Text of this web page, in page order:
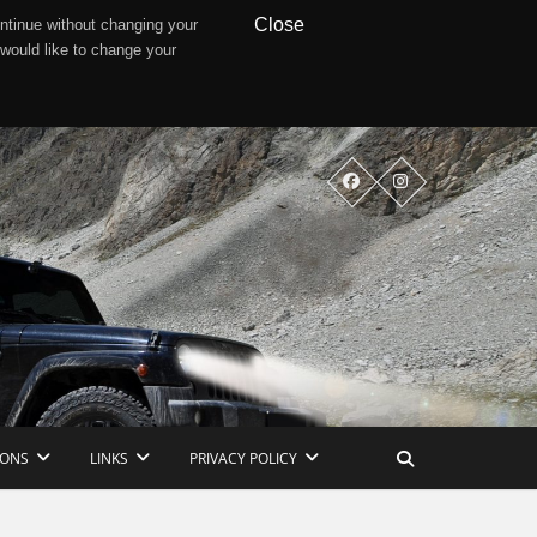
without changing your
like to change your
Close
LINKS PRIVACY POLICY